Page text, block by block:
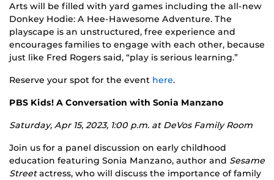
Arts will be filled with yard games including the all-new
Donkey Hodie: A Hee-Hawesome Adventure. The
playscape is an unstructured, free experience and
encourages families to engage with each other, because
just like Fred Rogers said, “play is serious learning.”
Reserve your spot for the event here.
PBS Kids! A Conversation with Sonia Manzano
Saturday, Apr 15, 2023, 1:00 p.m. at DeVos Family Room
Join us for a panel discussion on early childhood
education featuring Sonia Manzano, author and Sesame
Streetactress, who will discuss the importance of family